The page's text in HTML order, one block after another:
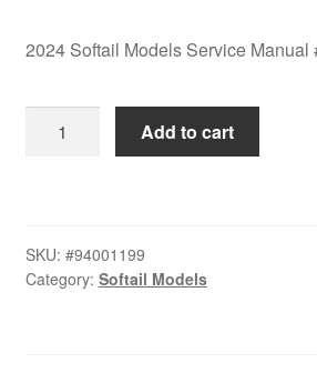
2024 Softail Models Service Manual
2024
#94001199
quantity
Add to cart
SKU: #94001199
Category: Softail Models